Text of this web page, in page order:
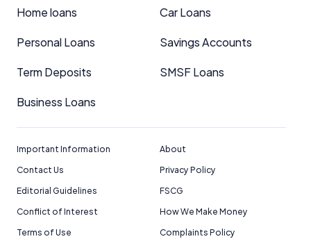
Home loans Car Loans
Personal Loans Savings Accounts
Term Deposits SMSF Loans
Business Loans
Important Information
About
Contact Us
Privacy Policy
Editorial Guidelines
FSCG
Conflict of Interest
How We Make Money
Terms of Use
Complaints Policy